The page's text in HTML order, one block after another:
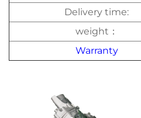
Delivery time:
weight：
Warranty